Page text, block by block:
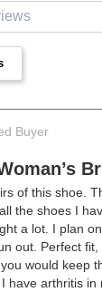
of this shoe.
the shoes I
a lot. I plan
out. Perfect
would keep
have arthritis in